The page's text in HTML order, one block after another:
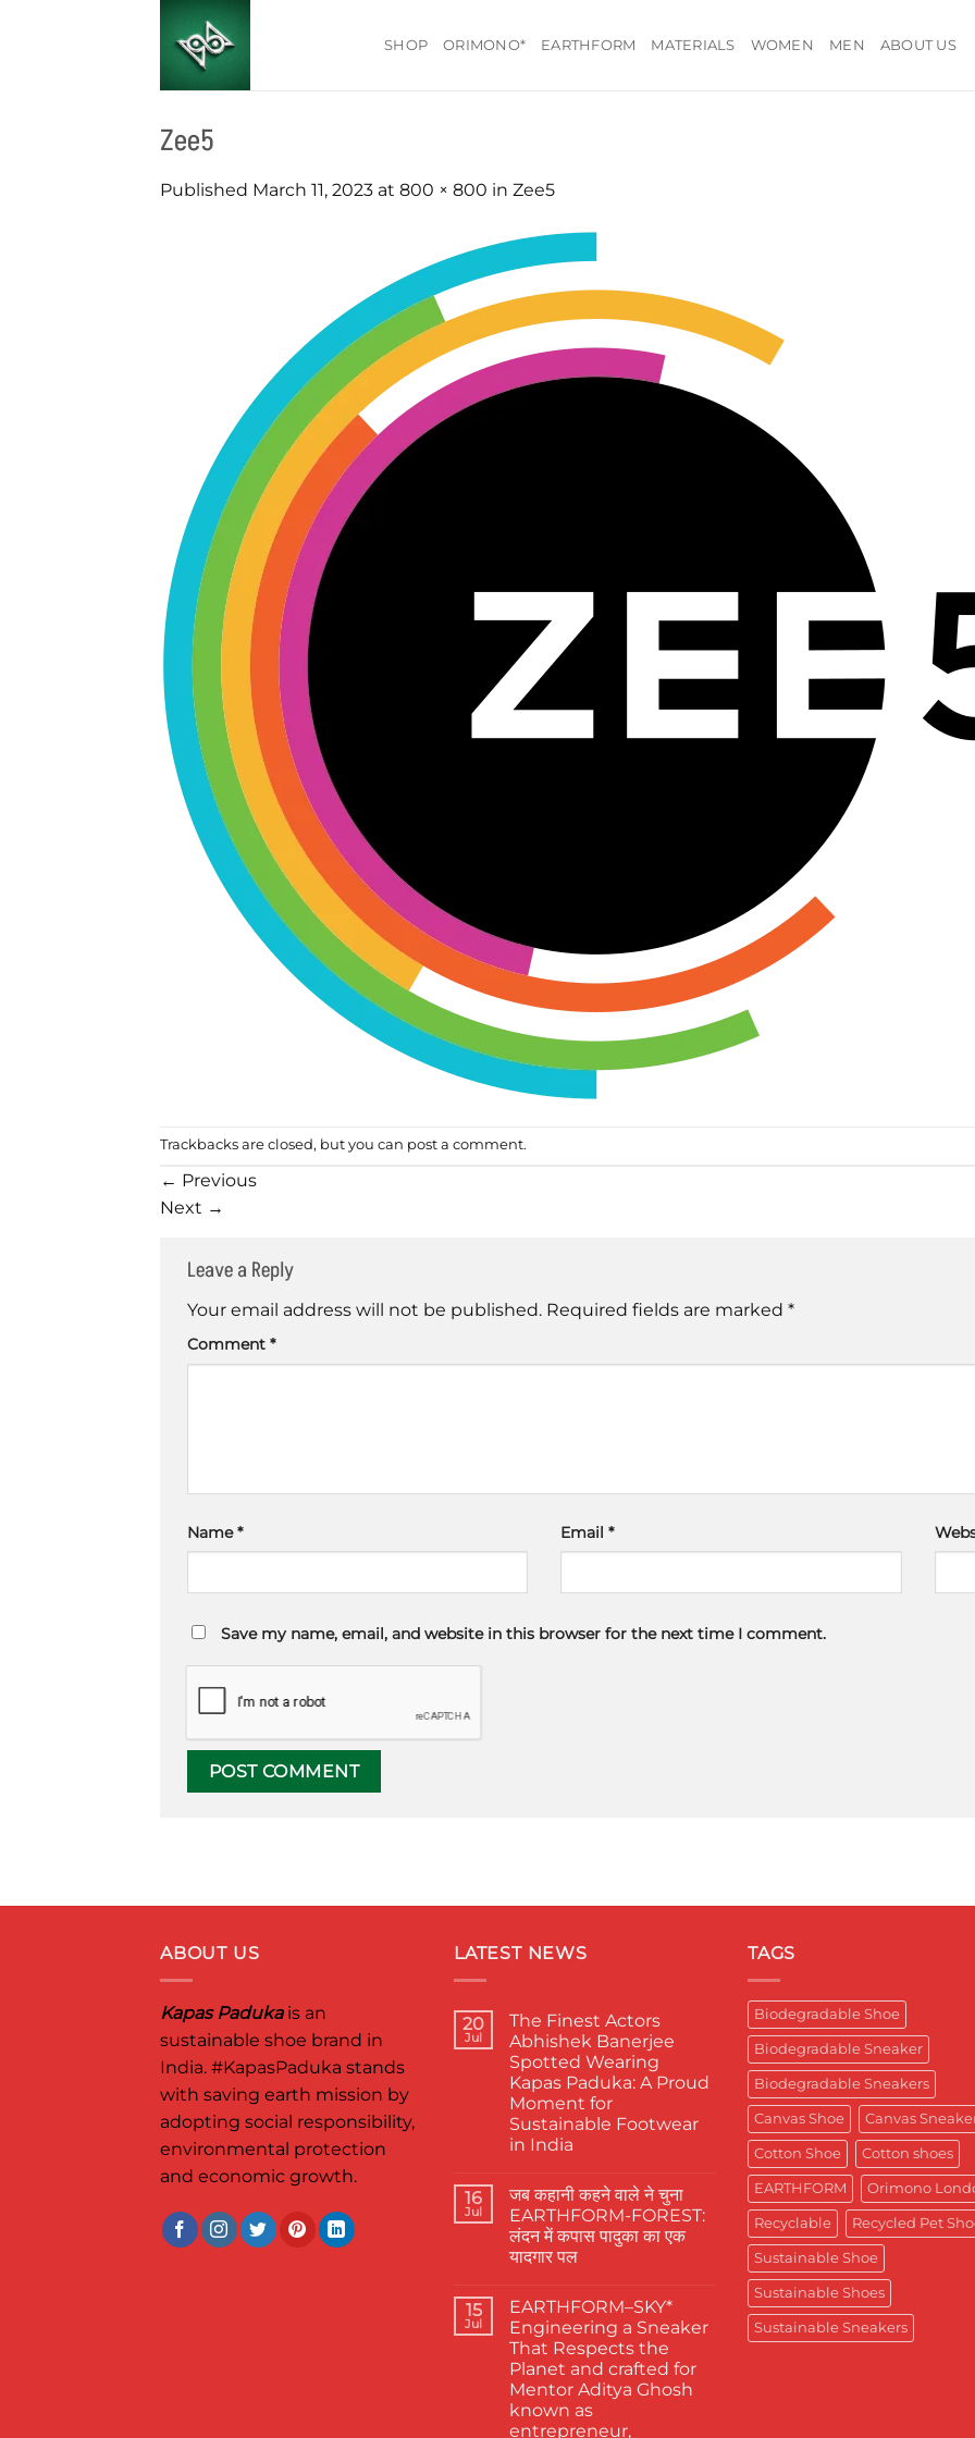
SHOP ORIMONO* EARTHFORM MATERIALS WOMEN MEN ABOUT US
Zee5
Published March 11, 2023 at 800 × 800 in Zee5
Trackbacks are closed, but you can post a comment.
← Previous
Next →
Leave a Reply
Your email address will not be published. Required fields are marked *
Comment *
Name* Email*
Save my name, email, and website in this browser for the next time I comment.
ABOUT US
Kapas Padukais an
sustainable shoe brand in
India. #KapasPaduka stands
with saving earth mission by
adopting social responsibility,
environmental protection
and economic growth.
LATEST NEWS
20
Jul
The Finest Actors
Abhishek Banerjee
Spotted Wearing
Kapas Paduka: A Proud
Moment for
Sustainable Footwear
in India
on
The
Finest
Actors
Abhishek
Banerjee
Kapas
Paduka:
A
Proud
Moment
for
Sustainable
Footwear
in
India
16
Jul
जब कहानी कहने वाले ने चुना
EARTHFORM-FOREST:
लंदन में कपास पादुका का एक
यादगार पल
on
जब
कहानी
कहने
वाले
ने
चुना
EARTHFORM-
FOREST:
लंदन
15
Jul
EARTHFORM–SKY*
Engineering a Sneaker
That Respects the
Planet and crafted for
Mentor Aditya Ghosh
known as
entrepreneur,
TAGS
Biodegradable Shoe
Biodegradable Sneaker
Biodegradable Sneakers
Canvas Shoe Canvas
Cotton Shoe Cotton shoes
EARTHFORM Orimono
Recyclable Recycled Pet
Sustainable Shoe
Sustainable Shoes
Sustainable Sneakers